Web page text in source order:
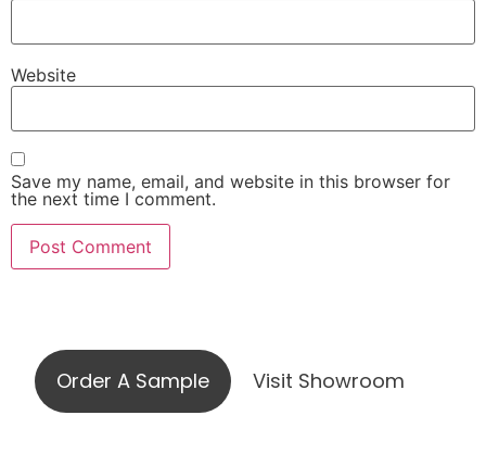
Website
Save my name, email, and website in this browser for
the next time I comment.
Order A Sample Visit Showroom